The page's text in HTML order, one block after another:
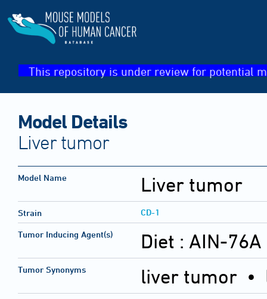
This repository is under review for potential
Model Details
Liver tumor
Model Name Liver tumor
Strain CD-1
Tumor Inducing Agent(s) Diet : AIN-76A
Tumor Synonyms liver tumor •